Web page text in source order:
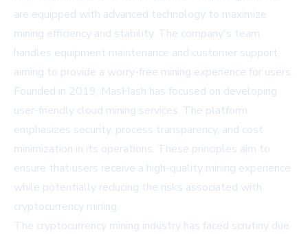
are equipped with advanced technology to maximize
mining efficiency and stability. The company's team
handles equipment maintenance and customer support,
aiming to provide a worry-free mining experience for users.
Founded in 2019, MasHash has focused on developing
user-friendly cloud mining services. The platform
emphasizes security, process transparency, and cost
minimization in its operations. These principles aim to
ensure that users receive a high-quality mining experience
while potentially reducing the risks associated with
cryptocurrency mining.
The cryptocurrency mining industry has faced scrutiny due